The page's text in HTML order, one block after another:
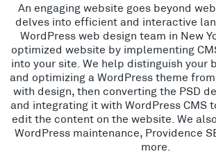
An engaging website goes beyond
delves into efficient and interactive
WordPress web design team in New
optimized website by implementing
into your site. We help distinguish your
and optimizing a WordPress theme
with design, then converting the PSD
and integrating it with WordPress CMS
edit the content on the website. We
WordPress maintenance, Providence
more.